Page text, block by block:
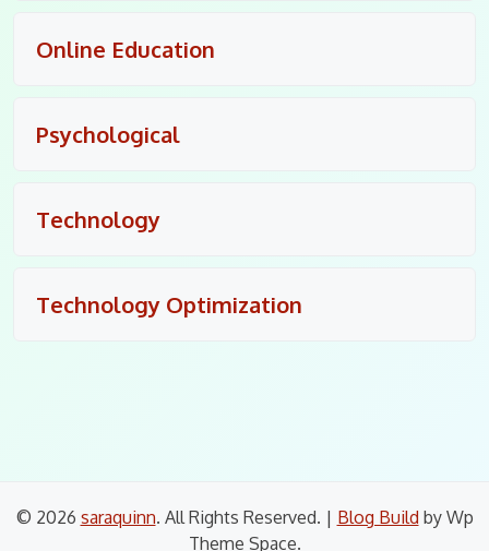
Online Education
Psychological
Technology
Technology Optimization
© 2026 saraquinn. All Rights Reserved. | Blog Build by Wp
Theme Space.